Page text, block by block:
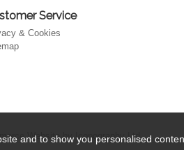
Service
& Cookies
Website by Iconography Ltd.
and to show you personalised